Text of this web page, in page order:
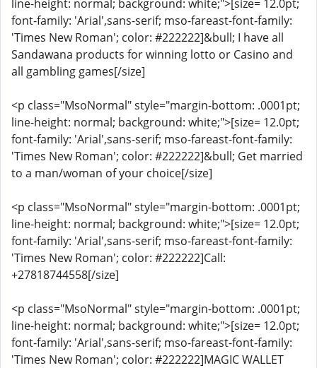
line-height: normal; background: white;">[size= 12.0pt;
font-family: 'Arial',sans-serif; mso-fareast-font-family:
'Times New Roman'; color: #222222]&bull; I have all
Sandawana products for winning lotto or Casino and
all gambling games[/size]
<p class="MsoNormal" style="margin-bottom: .0001pt;
line-height: normal; background: white;">[size= 12.0pt;
font-family: 'Arial',sans-serif; mso-fareast-font-family:
'Times New Roman'; color: #222222]&bull; Get married
to a man/woman of your choice[/size]
<p class="MsoNormal" style="margin-bottom: .0001pt;
line-height: normal; background: white;">[size= 12.0pt;
font-family: 'Arial',sans-serif; mso-fareast-font-family:
'Times New Roman'; color: #222222]Call:
+27818744558[/size]
<p class="MsoNormal" style="margin-bottom: .0001pt;
line-height: normal; background: white;">[size= 12.0pt;
font-family: 'Arial',sans-serif; mso-fareast-font-family:
'Times New Roman'; color: #222222]MAGIC WALLET